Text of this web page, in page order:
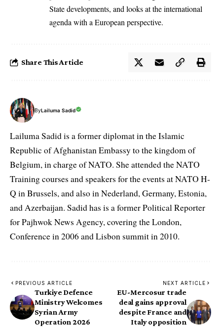
State developments, and looks at the international
agenda with a European perspective.
Share This Article
ByLailuma Sadid
Lailuma Sadid is a former diplomat in the Islamic
Republic of Afghanistan Embassy to the kingdom of
Belgium, in charge of NATO. She attended the NATO
Training courses and speakers for the events at NATO H-
Q in Brussels, and also in Nederland, Germany, Estonia,
and Azerbaijan. Sadid has is a former Political Reporter
for Pajhwok News Agency, covering the London,
Conference in 2006 and Lisbon summit in 2010.
PREVIOUS ARTICLE
Turkiye Defence
Ministry Welcomes
Syrian Army
Operation 2026
NEXT ARTICLE
EU-Mercosur trade
deal gains approval
despite France and
Italy opposition